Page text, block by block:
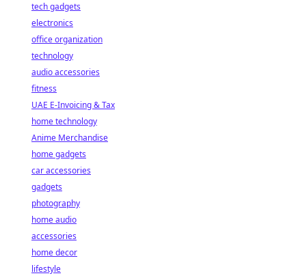
tech gadgets
electronics
office organization
technology
audio accessories
fitness
UAE E-Invoicing & Tax
home technology
Anime Merchandise
home gadgets
car accessories
gadgets
photography
home audio
accessories
home decor
lifestyle